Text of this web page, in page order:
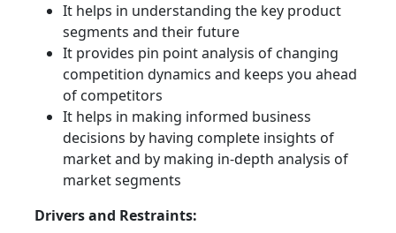
It helps in understanding the key product
segments and their future
It provides pin point analysis of changing
competition dynamics and keeps you ahead
of competitors
It helps in making informed business
decisions by having complete insights of
market and by making in-depth analysis of
market segments
Drivers and Restraints: